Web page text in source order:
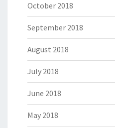
October 2018
September 2018
August 2018
July 2018
June 2018
May 2018